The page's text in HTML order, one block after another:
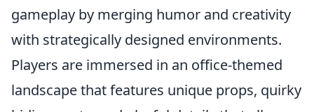
gameplay by merging humor and creativity
with strategically designed environments.
Players are immersed in an office-themed
landscape that features unique props, quirky